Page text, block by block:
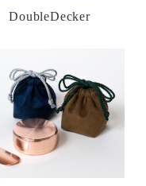
DoubleDecker